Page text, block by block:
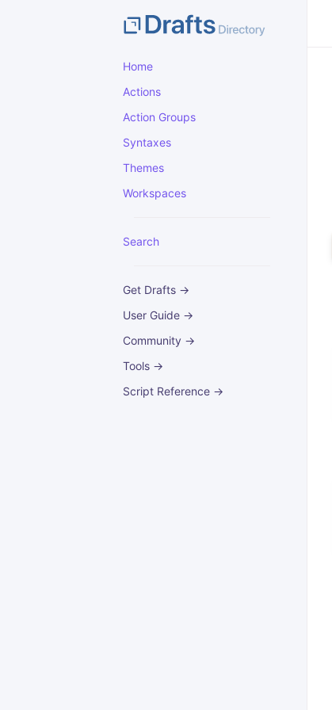
Home
Actions
Action Groups
Syntaxes
Themes
Workspaces
Search
Get Drafts →
User Guide →
Community →
Tools →
Script Reference →